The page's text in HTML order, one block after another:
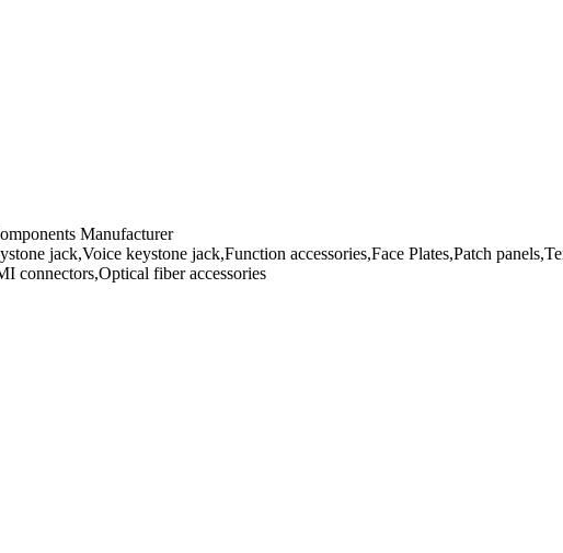
Manufacturer
jack,Voice keystone jack,Function accessories,Face Plates,Patch
connectors,Optical fiber accessories